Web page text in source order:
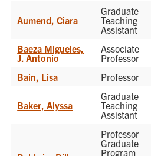
Aumend, Ciara
Graduate
Teaching
Assistant
Baeza Migueles,
J. Antonio
Associate
Professor
Bain, Lisa
Professor
Baker, Alyssa
Graduate
Teaching
Assistant
Professor
Graduate
Program